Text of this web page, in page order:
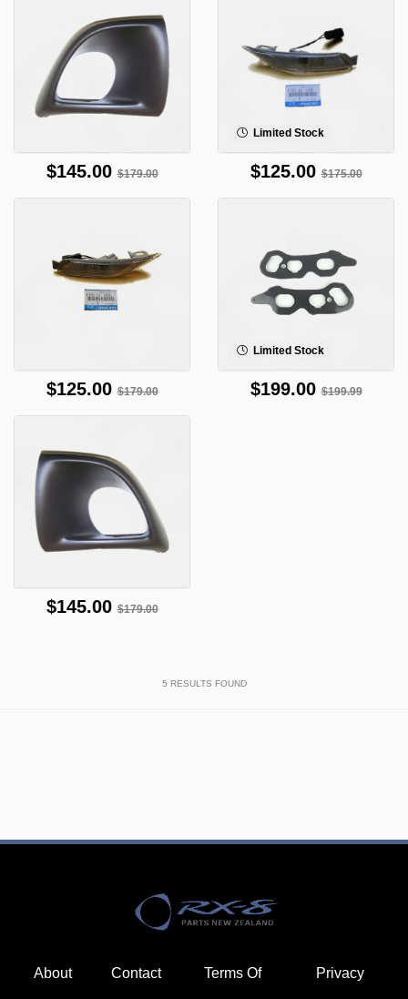
$145.00 $179.00
Limited Stock
$125.00 $175.00
$125.00 $179.00
Limited Stock
$199.00 $199.99
$145.00 $179.00
5 RESULTS FOUND
About Contact Terms Of Privacy